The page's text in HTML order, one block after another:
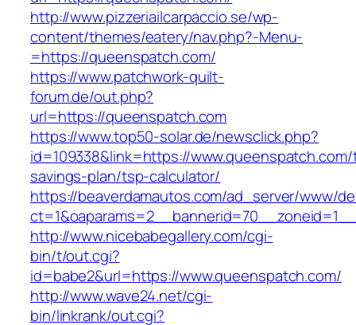
http://www.pizzeriailcarpaccio.se/wp-
content/themes/eatery/nav.php?-Menu-
=https://queenspatch.com/
https://www.patchwork-quilt-
forum.de/out.php?
url=https://queenspatch.com
https://www.top50-solar.de/newsclick.php?
id=109338&link=https://
savings-plan/tsp-calculator/
https://beaverdamautos.com/ad_server/www/
http://www.nicebabegallery.com/cgi-
bin/t/out.cgi?
id=babe2&url=https://www.queenspatch.com/
http://www.wave24.net/cgi-
bin/linkrank/out.cgi?